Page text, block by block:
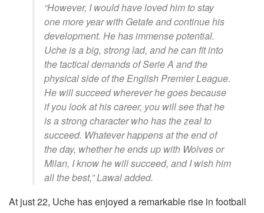
“However, I would have loved him to stay
one more year with Getafe and continue his
development. He has immense potential.
Uche is a big, strong lad, and he can fit into
the tactical demands of Serie A and the
physical side of the English Premier League.
He will succeed wherever he goes because
if you look at his career, you will see that he
is a strong character who has the zeal to
succeed. Whatever happens at the end of
the day, whether he ends up with Wolves or
Milan, I know he will succeed, and I wish him
all the best,” Lawal added.
At just 22, Uche has enjoyed a remarkable rise in football